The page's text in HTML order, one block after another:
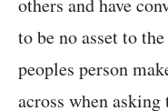
others and have
to be no asset to
peoples person
across when